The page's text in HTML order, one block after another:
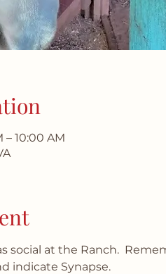
– 10:00 AM
social at the Ranch.
indicate Synapse.